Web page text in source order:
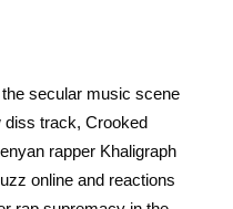
secular music scene
diss track, Crooked
rapper Khaligraph
online and reactions